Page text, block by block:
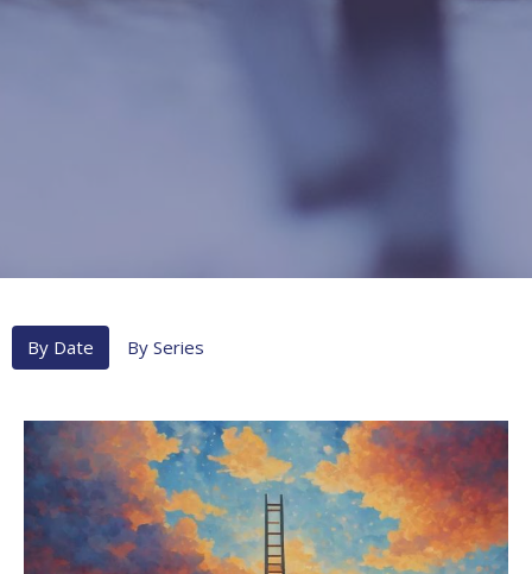
By Date By Series